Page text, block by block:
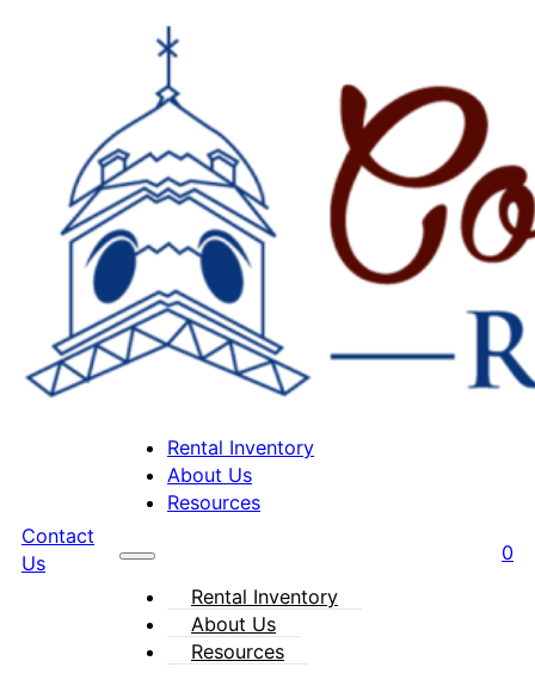
Rental Inventory
About Us
Resources
Rental Inventory
About Us
Resources
Contact
Us
0